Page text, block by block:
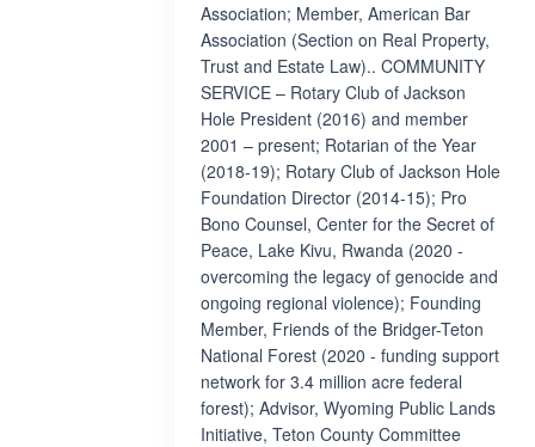
Association; Member, American Bar
Association (Section on Real Property,
Trust and Estate Law).. COMMUNITY
SERVICE – Rotary Club of Jackson
Hole President (2016) and member
2001 – present; Rotarian of the Year
(2018-19); Rotary Club of Jackson Hole
Foundation Director (2014-15); Pro
Bono Counsel, Center for the Secret of
Peace, Lake Kivu, Rwanda (2020 -
overcoming the legacy of genocide and
ongoing regional violence); Founding
Member, Friends of the Bridger-Teton
National Forest (2020 - funding support
network for 3.4 million acre federal
forest); Advisor, Wyoming Public Lands
Initiative, Teton County Committee